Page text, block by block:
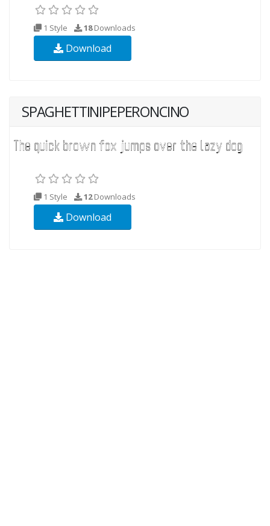
1 Style 18Downloads
Download
SPAGHETTINIPEPERONCINO
1 Style 12Downloads
Download